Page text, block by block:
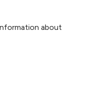
about